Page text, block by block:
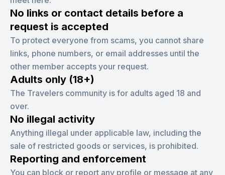
No links or contact details before a
request is accepted
To protect everyone from scams, you cannot share
links, phone numbers, or email addresses until the
other member accepts your request.
Adults only (18+)
The Travelers community is for adults aged 18 and
over.
No illegal activity
Anything illegal under applicable law, including the
sale of restricted goods or services, is prohibited.
Reporting and enforcement
You can block or report any profile or message at any